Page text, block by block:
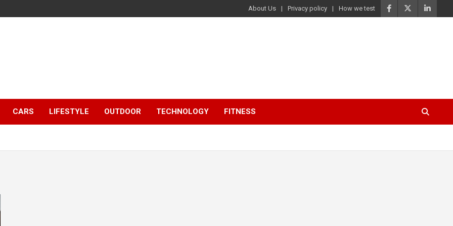
About Us Privacy policy How we test
CARS LIFESTYLE OUTDOOR TECHNOLOGY FITNESS